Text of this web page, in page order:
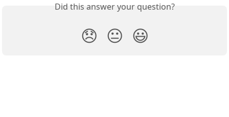
Did this answer your question?
😞 😐 😃